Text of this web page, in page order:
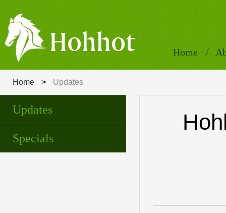
Home
Home > Updates
Updates
Specials